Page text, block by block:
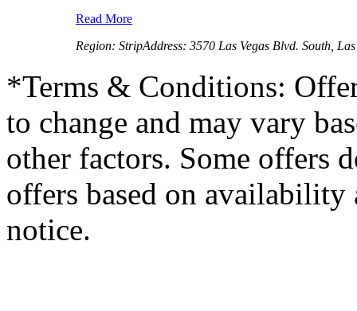
Read More
Region: StripAddress: 3570 Las Vegas Blvd. South,
*Terms & Conditions:
to change and may vary
other factors. Some offers
offers based on availability
notice.